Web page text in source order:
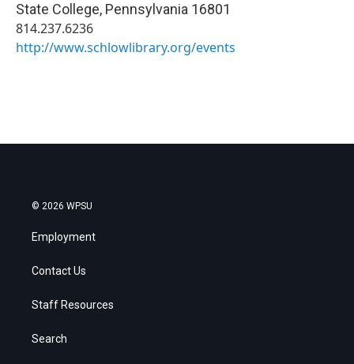
State College, Pennsylvania 16801
814.237.6236
http://www.schlowlibrary.org/events
© 2026 WPSU
Employment
Contact Us
Staff Resources
Search